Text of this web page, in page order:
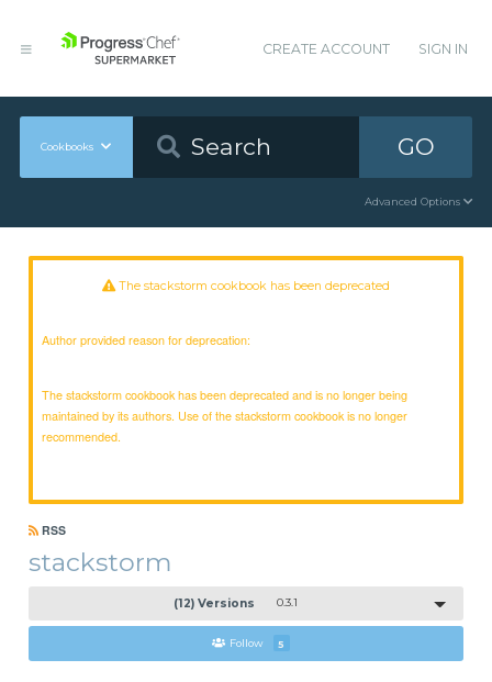
CREATE ACCOUNT SIGN IN
Cookbooks GO
Advanced Options
The stackstorm cookbook has been deprecated
Author provided reason for deprecation:
The stackstorm cookbook has been deprecated and is no longer being
maintained by its authors. Use of the stackstorm cookbook is no longer
recommended.
RSS
stackstorm
(12) Versions 0.3.1
Follow 5